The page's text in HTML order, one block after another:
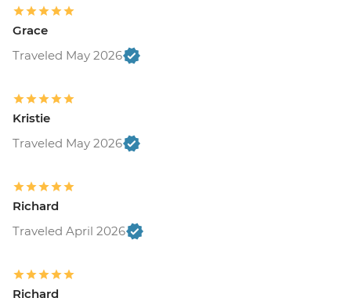
Grace
Traveled May 2026
Kristie
Traveled May 2026
Richard
Traveled April 2026
Richard